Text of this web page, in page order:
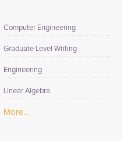
Computer Engineering
Graduate Level Writing
Engineering
Linear Algebra
More...